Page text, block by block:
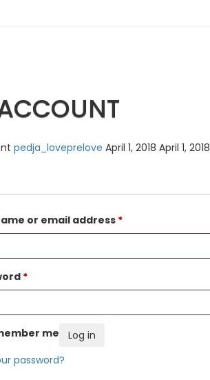
pedja_loveprelove April 1, 2018 April 1, 2018
or email address *
*
me
Log in
password?